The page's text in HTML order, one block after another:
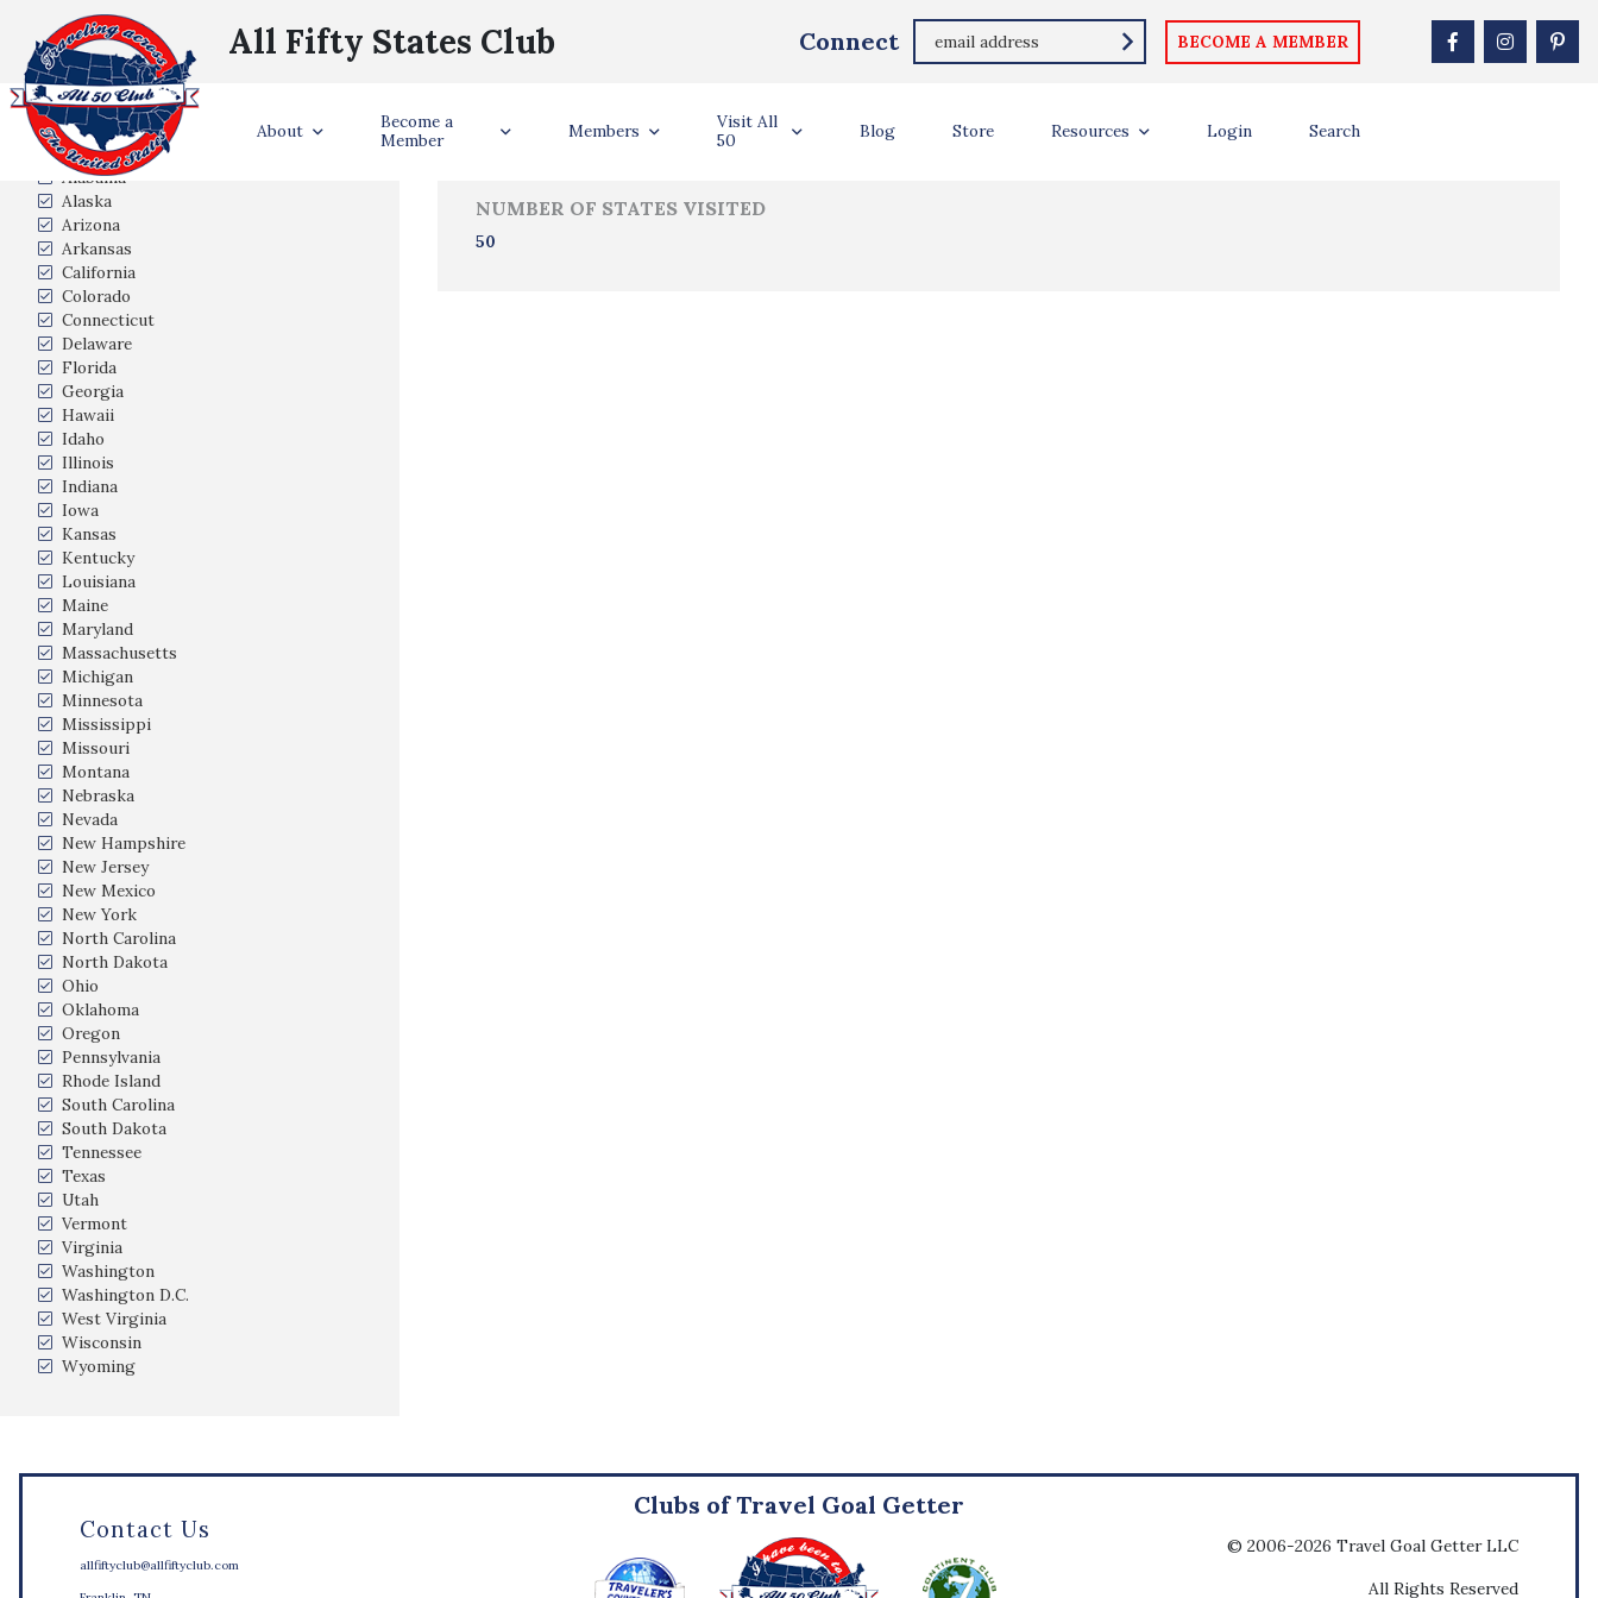
All Fifty States Club Connect BECOME A MEMBER
About
Become a
Member
Members
Visit All
50
Blog Store Resources Login Search
States Visited
Alabama
Alaska
Arizona
Arkansas
California
Colorado
Connecticut
Delaware
Florida
Georgia
Hawaii
Idaho
Illinois
Indiana
Iowa
Kansas
Kentucky
Louisiana
Maine
Maryland
Massachusetts
Michigan
Minnesota
Mississippi
Missouri
Montana
Nebraska
Nevada
New Hampshire
New Jersey
New Mexico
New York
North Carolina
North Dakota
Ohio
Oklahoma
Oregon
Pennsylvania
Rhode Island
South Carolina
South Dakota
Tennessee
Texas
Utah
Vermont
Virginia
Washington
Washington D.C.
West Virginia
Wisconsin
Wyoming
NUMBER OF STATES VISITED
50
Contact Us
allfiftyclub@allfiftyclub.com
Clubs of Travel Goal Getter
© 2006-2026 Travel Goal Getter LLC
All Rights Reserved